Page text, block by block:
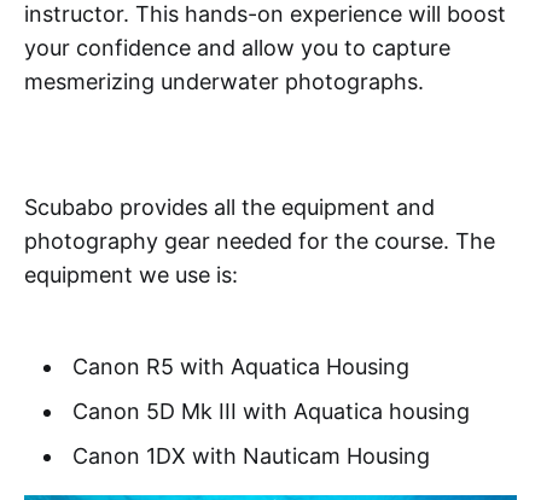
instructor. This hands-on experience will boost
your confidence and allow you to capture
mesmerizing underwater photographs.
Scubabo provides all the equipment and
photography gear needed for the course. The
equipment we use is:
Canon R5 with Aquatica Housing
Canon 5D Mk III with Aquatica housing
Canon 1DX with Nauticam Housing